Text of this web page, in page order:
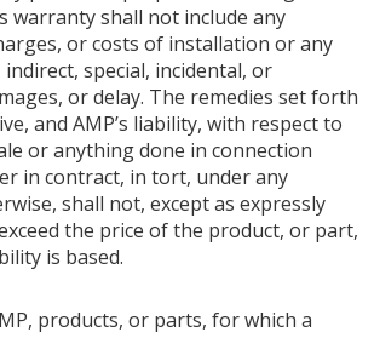
warranty shall not include any
or costs of installation or any
special, incidental, or
or delay. The remedies set forth
and AMP’s liability, with respect to
or anything done in connection
in contract, in tort, under any
shall not, except as expressly
the price of the product, or part,
is based.
products, or parts, for which a